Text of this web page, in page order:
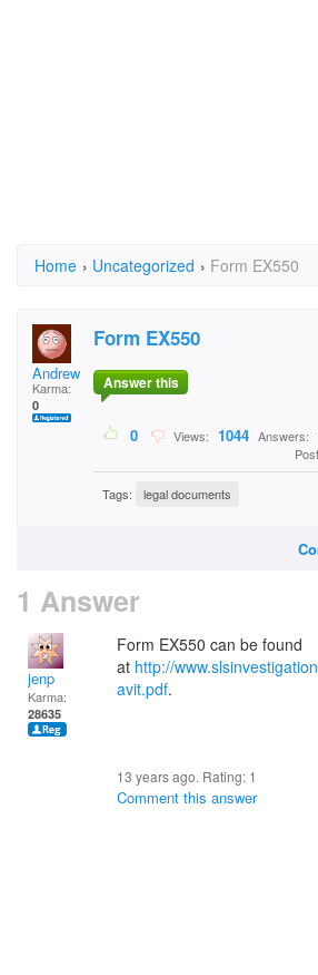
Home › Uncategorized › Form EX550
Andrew Brown
Karma:
0
Form EX550
Answer this
0 Views: 1044 Answers:
Tags: legal documents
1 Answer
jenp
Karma:
28635
Form EX550 can be found
at http://
avit.pdf.
13 years ago. Rating: 1
Comment this answer